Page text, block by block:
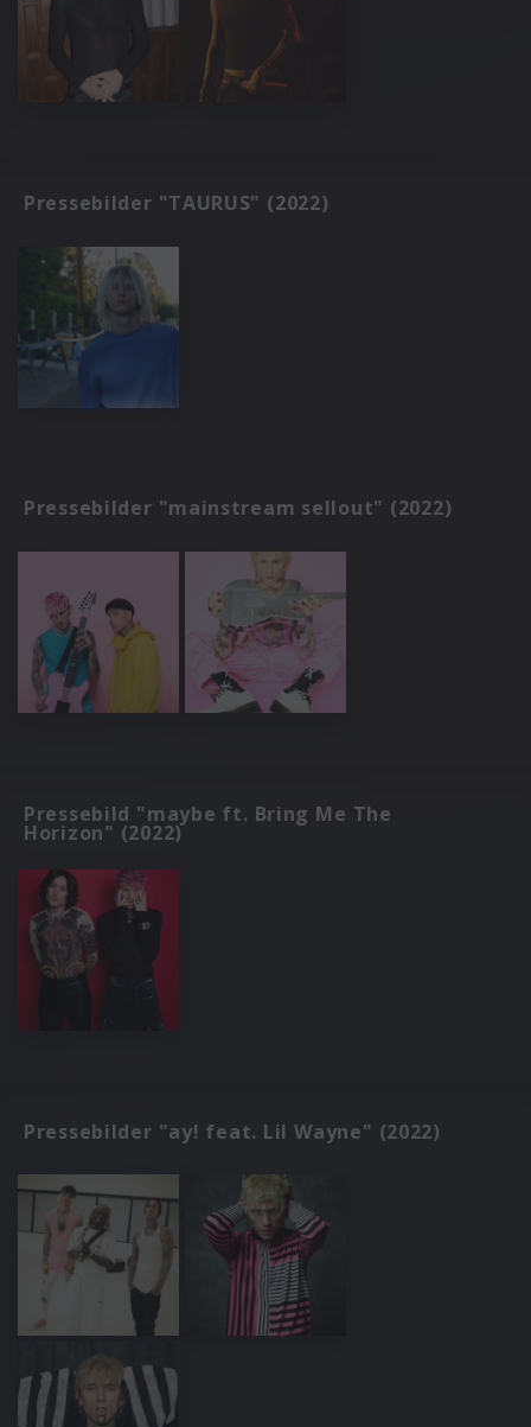
Pressebilder "TAURUS" (2022)
Pressebilder "mainstream sellout" (2022)
Pressebild "maybe ft. Bring Me The
Horizon" (2022)
Pressebilder "ay! feat. Lil Wayne" (2022)